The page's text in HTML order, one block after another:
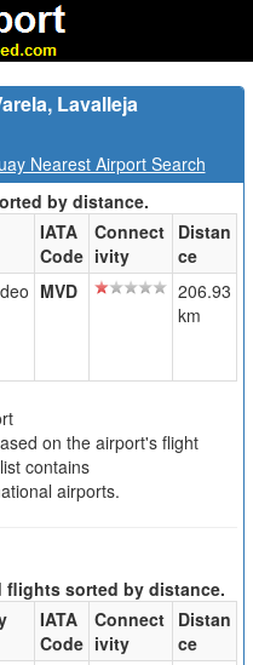
Lavalleja
Nearest Airport Search
by distance.
IATA
Code
Connect
ivity
Distan
ce
MVD
206.93
km
on the airport's flight
contains
airports.
sorted by distance.
IATA
Code
Connect
ivity
Distan
ce